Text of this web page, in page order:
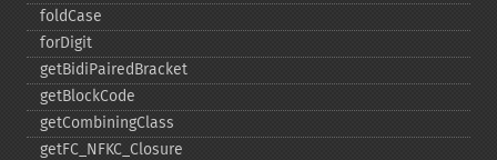
foldCase
forDigit
getBidiPairedBracket
getBlockCode
getCombiningClass
getFC_​NFKC_​Closure